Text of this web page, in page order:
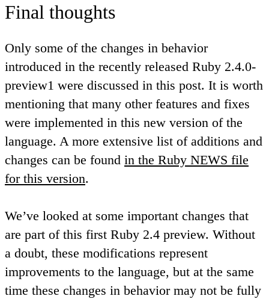
Final thoughts
Only some of the changes in behavior
introduced in the recently released Ruby 2.4.0-
preview1 were discussed in this post. It is worth
mentioning that many other features and fixes
were implemented in this new version of the
language. A more extensive list of additions and
changes can be found in the Ruby NEWS file
for this version.
We’ve looked at some important changes that
are part of this first Ruby 2.4 preview. Without
a doubt, these modifications represent
improvements to the language, but at the same
time these changes in behavior may not be fully